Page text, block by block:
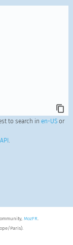
to search in en-USor
.
MozFR.
Paris).